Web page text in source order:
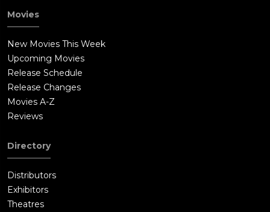
Movies
New Movies This Week
Upcoming Movies
Release Schedule
Release Changes
Movies A-Z
Reviews
Directory
Distributors
Exhibitors
Theatres